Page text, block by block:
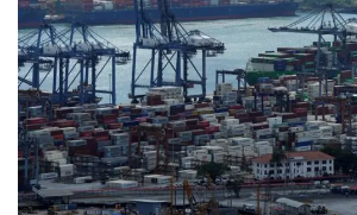
to
switch
browsers
but
we
want
your